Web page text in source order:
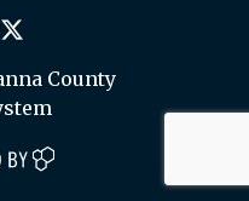
County